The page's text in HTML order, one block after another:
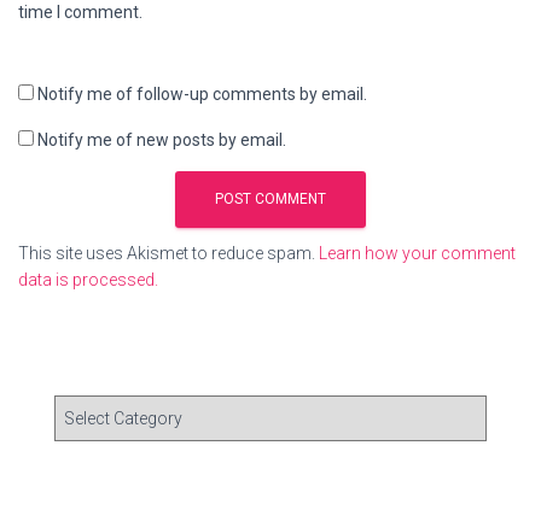
time I comment.
Notify me of follow-up comments by email.
Notify me of new posts by email.
This site uses Akismet to reduce spam.
Learn how your comment
data is processed.